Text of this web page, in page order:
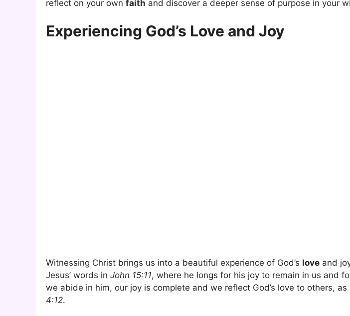
reflect on your own faith and discover a deeper sense of purpose in your
Experiencing God’s Love and Joy
Witnessing Christ brings us into a beautiful experience of God’s love and
Jesus’ words in John 15:11, where he longs for his joy to remain in us and
we abide in him, our joy is complete and we reflect God’s love to others,
4:12.